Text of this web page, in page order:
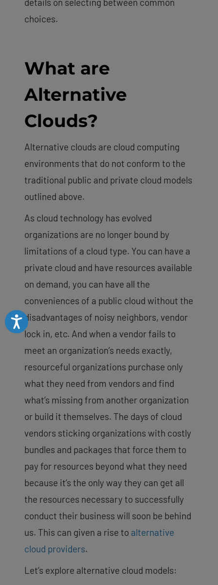
Accessibility
choices.
What are
Alternative
Clouds?
Alternative clouds are cloud computing
environments that do not conform to the
traditional public and private cloud models
outlined above.
As cloud technology has evolved
organizations are no longer bound by
limitations of a cloud type. You can have a
private cloud and have resources available
on demand, you can have all the
conveniences of a public cloud without the
disadvantages of noisy neighbors, vendor
lock in, etc. And when a vendor fails to
meet an organization’s needs exactly,
resourceful organizations purchase only
what they need from vendors and find
what’s missing from another organization
or build it themselves. The days of cloud
vendors sticking organizations with costly
bundles and packages that force them to
pay for resources beyond what they need
because it’s the only way they can get all
the resources necessary to successfully
conduct their business will soon be behind
us. This can given a rise to alternative
cloud providers.
Let’s explore alternative cloud models: